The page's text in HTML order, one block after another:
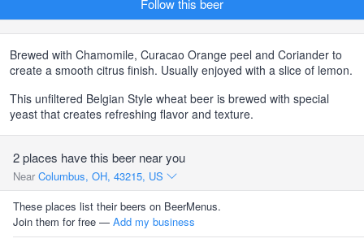
Follow this beer
Brewed with Chamomile, Curacao Orange peel and Coriander to
create a smooth citrus finish. Usually enjoyed with a slice of lemon.
This unfiltered Belgian Style wheat beer is brewed with special
yeast that creates refreshing flavor and texture.
2 places have this beer near you
Near Columbus, OH, 43215, US
These places list their beers on BeerMenus.
Join them for free — Add my business